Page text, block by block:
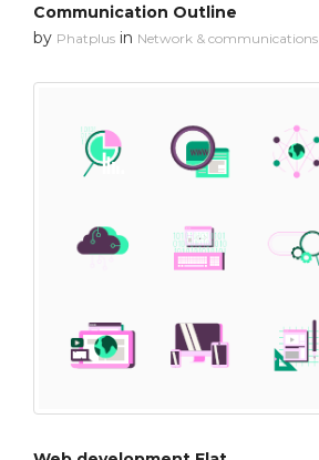
Communication Outline
by Phatplus in Network & communications